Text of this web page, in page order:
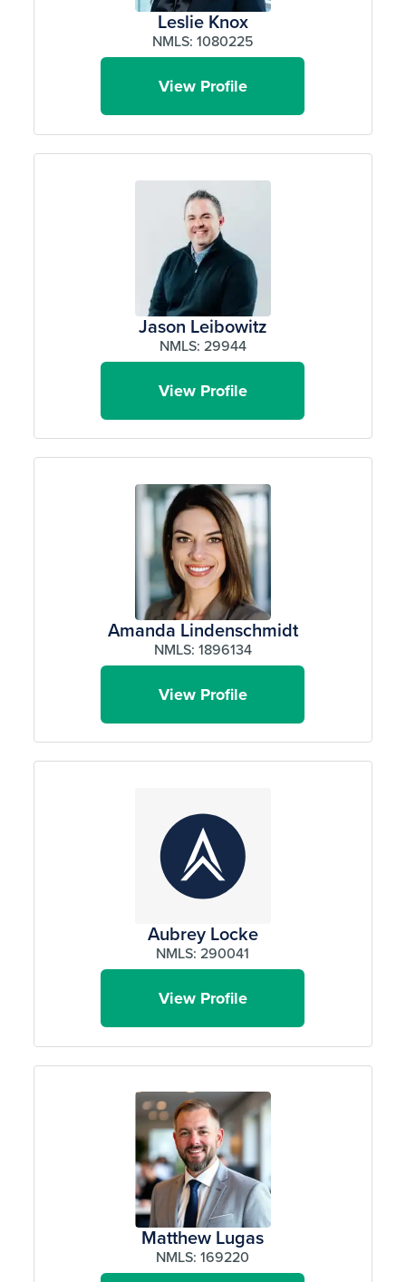
Leslie Knox
NMLS: 1080225
View Profile
Jason Leibowitz
NMLS: 29944
View Profile
Amanda Lindenschmidt
NMLS: 1896134
View Profile
Aubrey Locke
NMLS: 290041
View Profile
Matthew Lugas
NMLS: 169220